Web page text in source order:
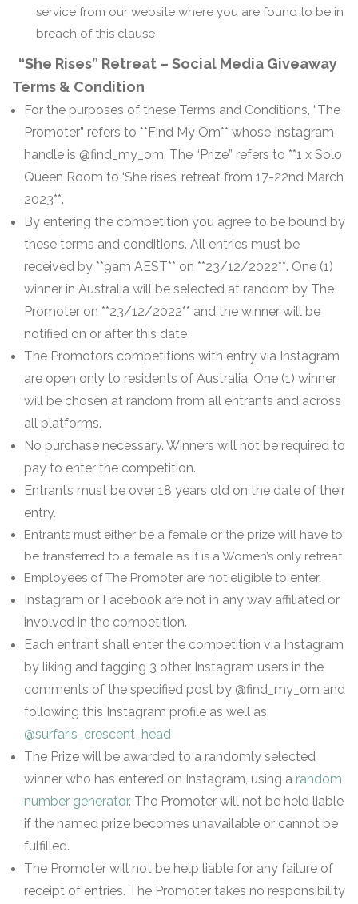
service from our website where you are found to be in
breach of this clause
“She Rises” Retreat – Social Media Giveaway
Terms & Condition
For the purposes of these Terms and Conditions, “The
Promoter” refers to **Find My Om** whose Instagram
handle is @find_my_om. The “Prize” refers to **1 x Solo
Queen Room to ‘She rises’ retreat from 17-22nd March
2023**.
By entering the competition you agree to be bound by
these terms and conditions. All entries must be
received by **9am AEST** on **23/12/2022**. One (1)
winner in Australia will be selected at random by The
Promoter on **23/12/2022** and the winner will be
notified on or after this date
The Promotors competitions with entry via Instagram
are open only to residents of Australia. One (1) winner
will be chosen at random from all entrants and across
all platforms.
No purchase necessary. Winners will not be required to
pay to enter the competition.
Entrants must be over 18 years old on the date of their
entry.
Entrants must either be a female or the prize will have to
be transferred to a female as it is a Women’s only retreat.
Employees of The Promoter are not eligible to enter.
Instagram or Facebook are not in any way affiliated or
involved in the competition.
Each entrant shall enter the competition via Instagram
by liking and tagging 3 other Instagram users in the
comments of the specified post by @find_my_om and
following this Instagram profile as well as
@surfaris_crescent_head
The Prize will be awarded to a randomly selected
winner who has entered on Instagram, using a random
number generator. The Promoter will not be held liable
if the named prize becomes unavailable or cannot be
fulfilled.
The Promoter will not be help liable for any failure of
receipt of entries. The Promoter takes no responsibility